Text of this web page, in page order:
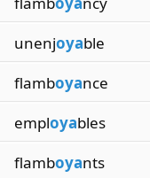
unenjoyable
flamboyance
employables
flamboyants